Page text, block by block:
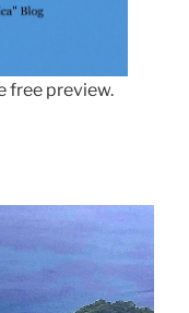
free preview.